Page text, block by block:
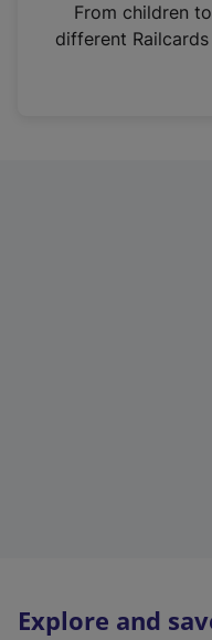
n
From children
different
Explore and